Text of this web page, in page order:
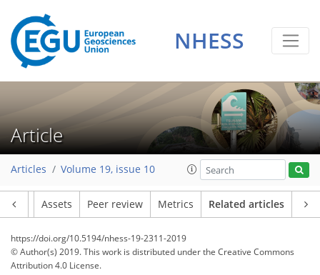
NHESS
Article
Articles Volume 19, issue 10
Assets Peer review Metrics Related articles
https://doi.org/10.5194/nhess-19-2311-2019
© Author(s) 2019. This work is distributed underthe Creative Commons
Attribution 4.0 License.